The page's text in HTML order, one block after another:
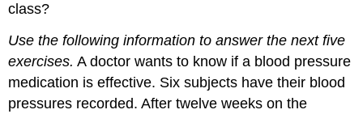
class?
Use the following information to answer the next five
exercises. A doctor wants to know if a blood pressure
medication is effective. Six subjects have their blood
pressures recorded. After twelve weeks on the